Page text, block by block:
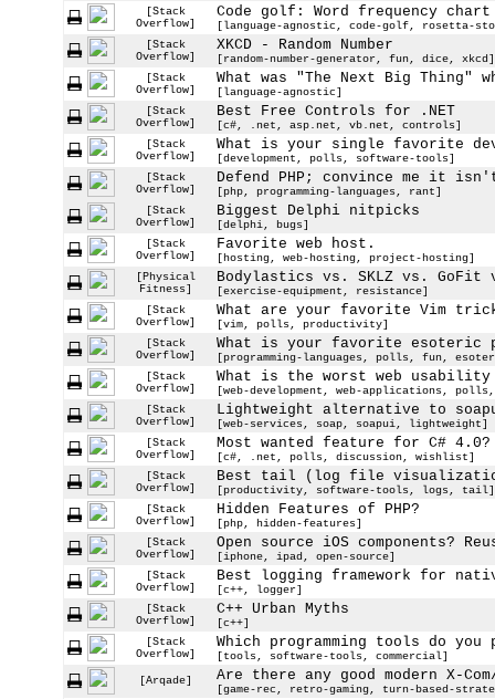
[Stack
Overflow]
Code golf: Word frequency chart
[language-agnostic, code-golf, rosetta-
[Stack
Overflow]
XKCD - Random Number
[random-number-generator, fun, dice, xkcd]
[Stack
Overflow]
What was "The Next Big Thing"
[language-agnostic]
[Stack
Overflow]
Best Free Controls for .NET
[c#, .net, asp.net, vb.net, controls]
[Stack
Overflow]
What is your single favorite
[development, polls, software-tools]
[Stack
Overflow]
Defend PHP; convince me it
[php, programming-languages, rant]
[Stack
Overflow]
Biggest Delphi nitpicks
[delphi, bugs]
[Stack
Overflow]
Favorite web host.
[hosting, web-hosting, project-hosting]
[Physical
Fitness]
Bodylastics vs. SKLZ vs. GoFit
[exercise-equipment, resistance]
[Stack
Overflow]
What are your favorite Vim
[vim, polls, productivity]
[Stack
Overflow]
What is your favorite esoteric
[programming-languages, polls, fun,
[Stack
Overflow]
What is the worst web usability
[web-development, web-applications,
[Stack
Overflow]
Lightweight alternative to
[web-services, soap, soapui, lightweight]
[Stack
Overflow]
Most wanted feature for C# 4.0?
[c#, .net, polls, discussion, wishlist]
[Stack
Overflow]
Best tail (log file
[productivity, software-tools, logs, tail]
[Stack
Overflow]
Hidden Features of PHP?
[php, hidden-features]
[Stack
Overflow]
Open source iOS
[iphone, ipad, open-source]
[Stack
Overflow]
Best logging framework for
[c++, logger]
[Stack
Overflow]
C++ Urban Myths
[c++]
[Stack
Overflow]
Which programming tools do you
[tools, software-tools, commercial]
[Arqade]
Are there any good modern X-
[game-rec, retro-gaming, turn-based-